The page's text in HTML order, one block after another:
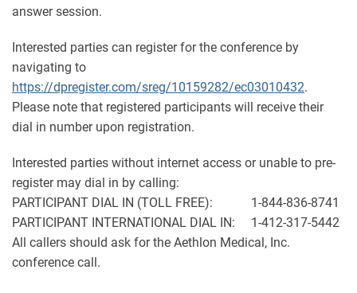
answer session.
Interested parties can register for the conference by
navigating to
https://dpregister.com/sreg/10159282/ec03010432.
Please note that registered participants will receive their
dial in number upon registration.
Interested parties without internet access or unable to pre-
register may dial in by calling:
PARTICIPANT DIAL IN (TOLL FREE): 1-844-836-8741
PARTICIPANT INTERNATIONAL DIAL IN: 1-412-317-5442
All callers should ask for the Aethlon Medical, Inc.
conference call.